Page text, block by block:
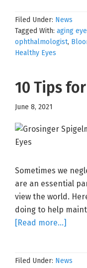
Filed Under: News
Tagged With: aging
ophthalmologist,
Healthy Eyes
10 Tips
June 8, 2021
Sometimes we
are an essential
view the world.
doing to help
[Read more…]
for
Filed Under: News